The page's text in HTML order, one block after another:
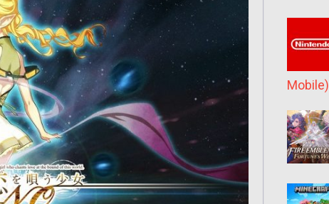
Mobile)